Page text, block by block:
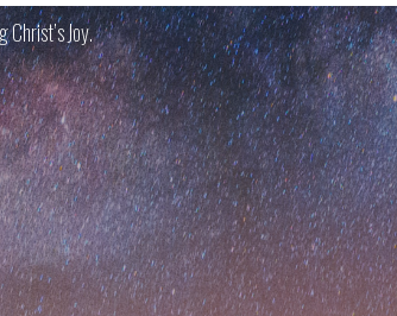
Christ’s Joy.